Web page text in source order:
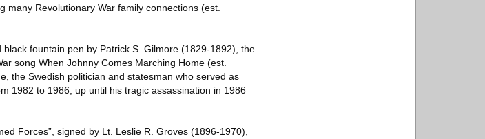
Revolutionary War family connections (est.
fountain pen by Patrick S. Gilmore (1829-1892), the
song When Johnny Comes Marching Home (est.
the Swedish politician and statesman who served as
1982 to 1986, up until his tragic assassination in 1986
Forces”, signed by Lt. Leslie R. Groves (1896-1970),